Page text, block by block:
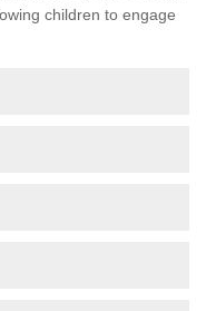
children to engage